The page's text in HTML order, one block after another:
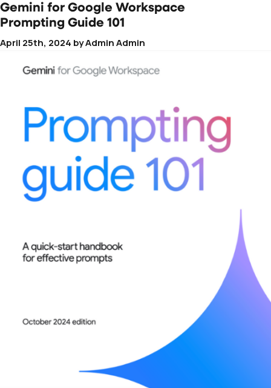
Gemini for Google Workspace
Prompting Guide 101
April 25th, 2024 byAdmin Admin